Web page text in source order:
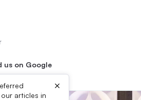
us on Google
articles in
×